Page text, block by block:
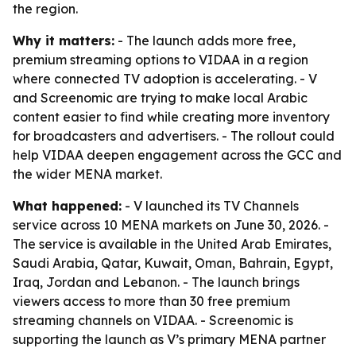
the region.
Why it matters: - The launch adds more free,
premium streaming options to VIDAA in a region
where connected TV adoption is accelerating. - V
and Screenomic are trying to make local Arabic
content easier to find while creating more inventory
for broadcasters and advertisers. - The rollout could
help VIDAA deepen engagement across the GCC and
the wider MENA market.
What happened: - V launched its TV Channels
service across 10 MENA markets on June 30, 2026. -
The service is available in the United Arab Emirates,
Saudi Arabia, Qatar, Kuwait, Oman, Bahrain, Egypt,
Iraq, Jordan and Lebanon. - The launch brings
viewers access to more than 30 free premium
streaming channels on VIDAA. - Screenomic is
supporting the launch as V’s primary MENA partner